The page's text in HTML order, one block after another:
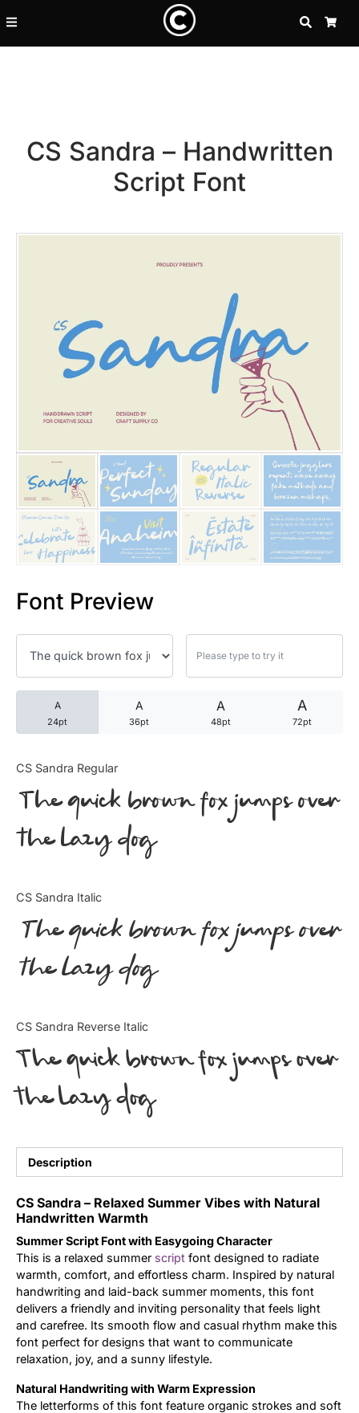
SEARCH
CS Sandra – Handwritten
Script Font
Font Preview
A
24pt
A
36pt
A
48pt
A
72pt
CS Sandra Regular
The quick brown fox jumps over
the lazy dog
CS Sandra Italic
The quick brown fox jumps over
the lazy dog
CS Sandra Reverse Italic
The quick brown fox jumps over
the lazy dog
Description
CS Sandra – Relaxed Summer Vibes with Natural
Handwritten Warmth
Summer Script Font with Easygoing Character
This is a relaxed summer script font designed to radiate
warmth, comfort, and effortless charm. Inspired by natural
handwriting and laid-back summer moments, this font
delivers a friendly and inviting personality that feels light
and carefree. Its smooth flow and casual rhythm make this
font perfect for designs that want to communicate
relaxation, joy, and a sunny lifestyle.
Natural Handwriting with Warm Expression
The letterforms of this font feature organic strokes and soft
Recent Posts
25 Resilience Quotes That
25 Islamic Quotes About
25 Trust Quotes About
25 Quotes About Reading
25 Princess Bride Quotes
25 Loyalty Quotes About
25 Forrest Gump Quotes
25 Robin Williams Quotes
25 David Goggins Quotes
Articles
Knowledge
Tutorial